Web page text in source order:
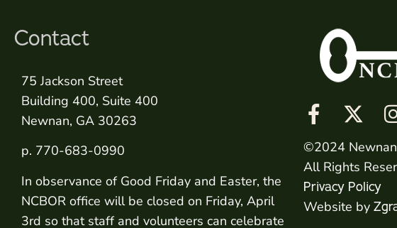
Contact
75 Jackson Street
Building 400, Suite 400
Newnan, GA 30263
p. 770-683-0990
In observance of Good Friday and Easter, the
NCBOR office will be closed on Friday, April
3rd so that staff and volunteers can celebrate
©2024 Newnan
All Rights
Privacy Policy
Website by